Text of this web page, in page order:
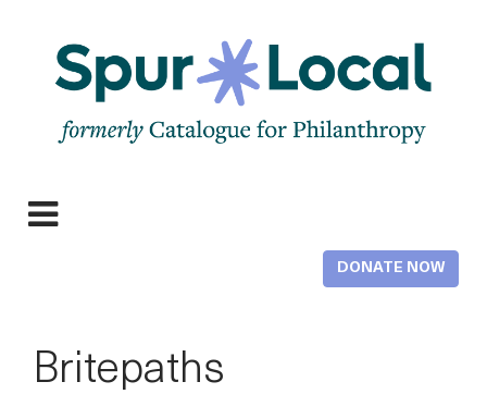
content
DONATE NOW
Britepaths